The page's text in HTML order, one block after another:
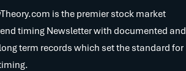
is the premier stock market
timing Newsletter with documented and
term records which set the standard for